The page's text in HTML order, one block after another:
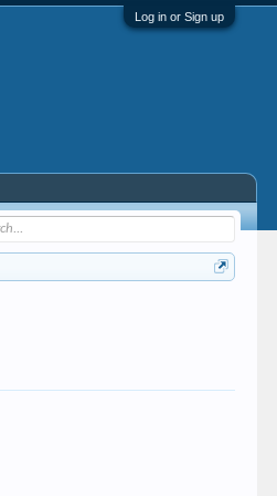
Log in or Sign up